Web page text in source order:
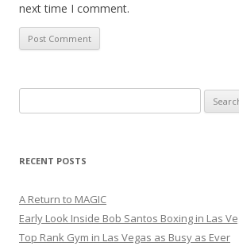
next time I comment.
for:
RECENT POSTS
A Return to MAGIC
Early Look Inside Bob Santos Boxing in Las
Top Rank Gym in Las Vegas as Busy as Ever